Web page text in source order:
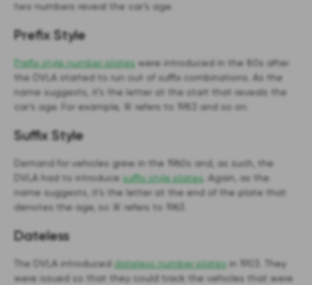
two numbers reveal the car’s age.
Prefix Style
Prefix style number plates were introduced in the 80s after
the DVLA started to run out of suffix combinations. As the
name suggests, it’s the letter at the start that reveals the
car’s age. For example, ‘A’ refers to 1983 and so on.
Suffix Style
Demand for vehicles grew in the 1960s and, as such, the
DVLA had to introduce suffix style plates . Again, as the
name suggests, it’s the letter at the end of the plate that
denotes the age, so ‘A’ refers to 1963.
Dateless
The DVLA introduced dateless number plates in 1903. They
were issued so that they could track the vehicles that were